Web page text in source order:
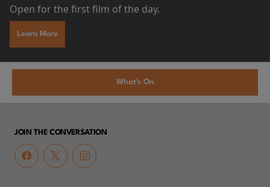
Open for the first film of the day.
Learn More
What's On
JOIN THE CONVERSATION